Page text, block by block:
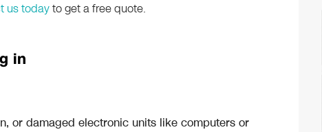
us todayto get a free quote.
in
or damaged electronic units like computers or